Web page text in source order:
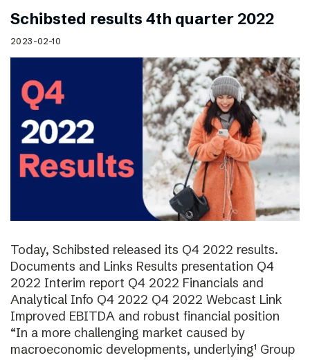
Schibsted results 4th quarter 2022
2023-02-10
Today, Schibsted released its Q4 2022 results.
Documents and Links Results presentation Q4
2022 Interim report Q4 2022 Financials and
Analytical Info Q4 2022 Q4 2022 Webcast Link
Improved EBITDA and robust financial position
“In a more challenging market caused by
macroeconomic developments, underlying¹ Group